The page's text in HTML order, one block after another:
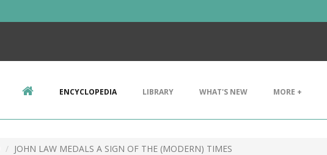
ENCYCLOPEDIA LIBRARY WHAT'S NEW MORE +
JOHN LAW MEDALS A SIGN OF THE (MODERN) TIMES